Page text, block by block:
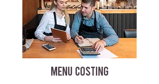
MENU COSTING